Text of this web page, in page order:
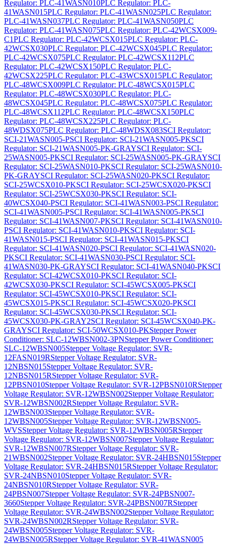
Regulator: PLC-41WASN010PLC Regulator: PLC-
41WASN015PLC Regulator: PLC-41WASN025PLC Regulator:
PLC-41WASN037PLC Regulator: PLC-41WASN050PLC
Regulator: PLC-41WASN075PLC Regulator: PLC-42WCSX009-
C1PLC Regulator: PLC-42WCSX015PLC Regulator: PLC-
42WCSX030PLC Regulator: PLC-42WCSX045PLC Regulator:
PLC-42WCSX075PLC Regulator: PLC-42WCSX112PLC
Regulator: PLC-42WCSX150PLC Regulator: PLC-
42WCSX225PLC Regulator: PLC-43WCSX015PLC Regulator:
PLC-48WCSX009PLC Regulator: PLC-48WCSX015PLC
Regulator: PLC-48WCSX030PLC Regulator: PLC-
48WCSX045PLC Regulator: PLC-48WCSX075PLC Regulator:
PLC-48WCSX112PLC Regulator: PLC-48WCSX150PLC
Regulator: PLC-48WCSX225PLC Regulator: PLC-
48WDSX075PLC Regulator: PLC-48WDSX083SCI Regulator:
SCI-21WASN005-PSCI Regulator: SCI-21WASN005-PKSCI
Regulator: SCI-21WASN005-PK-GRAYSCI Regulator: SCI-
25WASN005-PKSCI Regulator: SCI-25WASN005-PK-GRAYSCI
Regulator: SCI-25WASN010-PKSCI Regulator: SCI-25WASN010-
PK-GRAYSCI Regulator: SCI-25WASN020-PKSCI Regulator:
SCI-25WCSX010-PKSCI Regulator: SCI-25WCSX020-PKSCI
Regulator: SCI-25WCSX030-PKSCI Regulator: SCI-
40WCSX040-PSCI Regulator: SCI-41WASN003-PSCI Regulator:
SCI-41WASN005-PSCI Regulator: SCI-41WASN005-PKSCI
Regulator: SCI-41WASN007-PKSCI Regulator: SCI-41WASN010-
PSCI Regulator: SCI-41WASN010-PKSCI Regulator: SCI-
41WASN015-PSCI Regulator: SCI-41WASN015-PKSCI
Regulator: SCI-41WASN020-PSCI Regulator: SCI-41WASN020-
PKSCI Regulator: SCI-41WASN030-PSCI Regulator: SCI-
41WASN030-PK-GRAYSCI Regulator: SCI-41WASN040-PKSCI
Regulator: SCI-42WCSX010-PKSCI Regulator: SCI-
42WCSX030-PKSCI Regulator: SCI-45WCSX005-PKSCI
Regulator: SCI-45WCSX010-PKSCI Regulator: SCI-
45WCSX015-PKSCI Regulator: SCI-45WCSX020-PKSCI
Regulator: SCI-45WCSX030-PKSCI Regulator: SCI-
45WCSX030-PK-GRAY2SCI Regulator: SCI-45WCSX040-PK-
GRAYSCI Regulator: SCI-50WCSX010-PKStepper Power
Conditioner: SLC-12WBSN002-3PNStepper Power Conditioner:
SLC-12WBSN005Stepper Voltage Regulator: SVR-
12FASN019RStepper Voltage Regulator: SVR-
12NBSN015Stepper Voltage Regulator: SVR-
12NBSN015RStepper Voltage Regulator: SVR-
12PBSN010Stepper Voltage Regulator: SVR-12PBSN010RStepper
Voltage Regulator: SVR-12WBSN002Stepper Voltage Regulator:
SVR-12WBSN002RStepper Voltage Regulator: SVR-
12WBSN003Stepper Voltage Regulator: SVR-
12WBSN005Stepper Voltage Regulator: SVR-12WBSN005-
WVSStepper Voltage Regulator: SVR-12WBSN005RStepper
Voltage Regulator: SVR-12WBSN007Stepper Voltage Regulator:
SVR-12WBSN007RStepper Voltage Regulator: SVR-
21WBSN002Stepper Voltage Regulator: SVR-24HBSN015Stepper
Voltage Regulator: SVR-24HBSN015RStepper Voltage Regulator:
SVR-24NBSN010Stepper Voltage Regulator: SVR-
24NBSN010RStepper Voltage Regulator: SVR-
24PBSN007Stepper Voltage Regulator: SVR-24PBSN007-
3660Stepper Voltage Regulator: SVR-24PBSN007RStepper
Voltage Regulator: SVR-24WBSN002Stepper Voltage Regulator:
SVR-24WBSN002RStepper Voltage Regulator: SVR-
24WBSN005Stepper Voltage Regulator: SVR-
24WBSN005RStepper Voltage Regulator: SVR-41WASN005